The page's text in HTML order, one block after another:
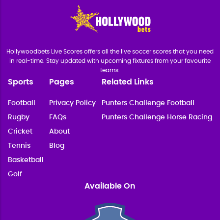
Hollywoodbets Live Scores offers all the live soccer scores that you need
in real-time. Stay updated with upcoming fixtures from your favourite
teams.
Sports
Football
Rugby
Cricket
Tennis
Basketball
Golf
Pages
Privacy Policy
FAQs
About
Blog
Related Links
Punters Challenge Football
Punters Challenge Horse Racing
Available On